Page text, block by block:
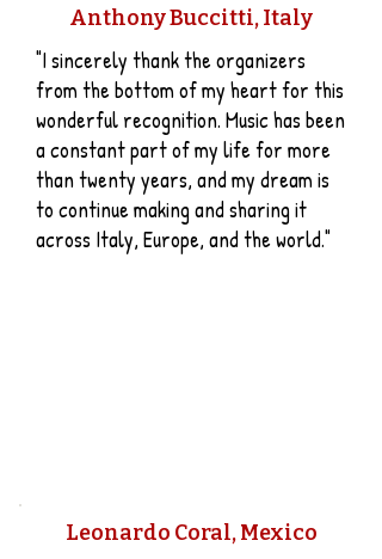
Anthony Buccitti, Italy
"I sincerely thank the organizers
from the bottom of my heart for this
wonderful recognition. Music has been
a constant part of my life for more
than twenty years, and my dream is
to continue making and sharing it
across Italy, Europe, and the world."
​Leonardo Coral, Mexico